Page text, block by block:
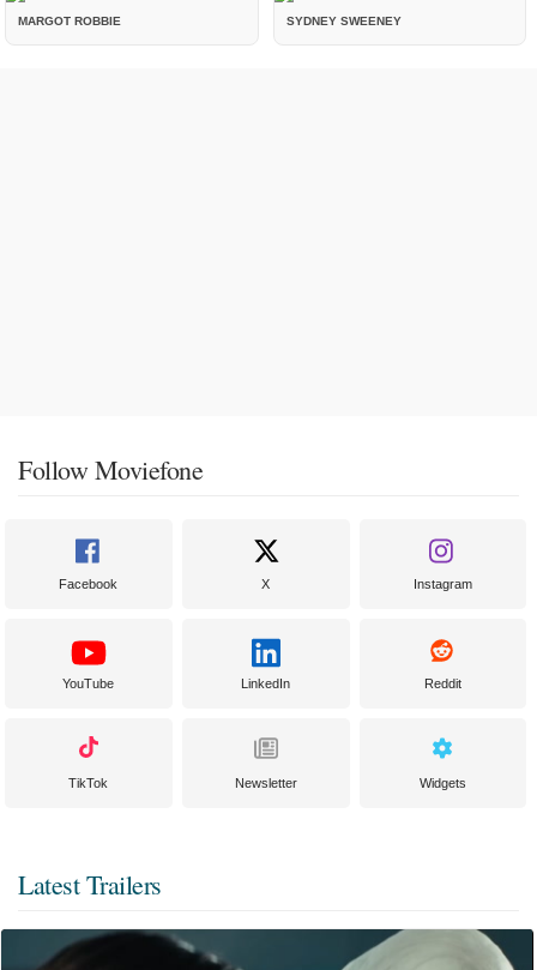
MARGOT ROBBIE SYDNEY SWEENEY
Follow Moviefone
Facebook X Instagram
YouTube LinkedIn Reddit
TikTok Newsletter Widgets
Latest Trailers